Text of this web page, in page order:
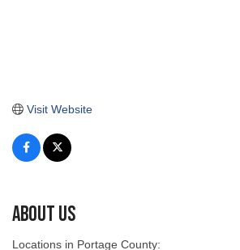
Visit Website
About Us
Locations in Portage County: